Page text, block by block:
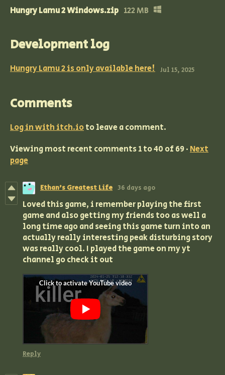
Hungry Lamu 2 Windows.zip 122 MB
Development log
Hungry Lamu 2 is only available here! Jul 15, 2025
Comments
Log in with itch.ioto leave a comment.
Viewing most recent comments1to40 of 69·Next
page
Ethan's Greatest Life 36 days ago
Loved this game, i remember playing the first
game and also getting my friends too as well a
long time ago and seeing this game turn into an
actually really interesting peak disturbing story
was really cool. I played the game on my yt
channel go check it out
Reply